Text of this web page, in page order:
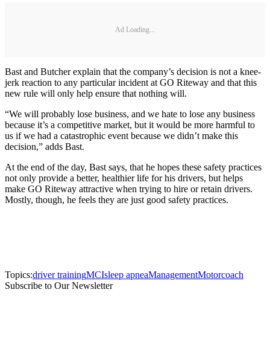
Ad Loading...
Bast and Butcher explain that the company’s decision is not a knee-
jerk reaction to any particular incident at GO Riteway and that this
new rule will only help ensure that nothing will.
“We will probably lose business, and we hate to lose any business
because it’s a competitive market, but it would be more harmful to
us if we had a catastrophic event because we didn’t make this
decision,” adds Bast.
At the end of the day, Bast says, that he hopes these safety practices
not only provide a better, healthier life for his drivers, but helps
make GO Riteway attractive when trying to hire or retain drivers.
Mostly, though, he feels they are just good safety practices.
Topics:driver trainingMCIsleep apneaManagementMotorcoach
Subscribe to Our Newsletter